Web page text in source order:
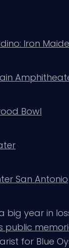
Iron
Bowl
San Antonio
big year in
public
for Blue